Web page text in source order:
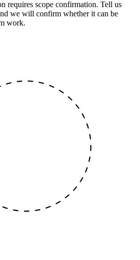
requires scope confirmation. Tell us
we will confirm whether it can be
work.